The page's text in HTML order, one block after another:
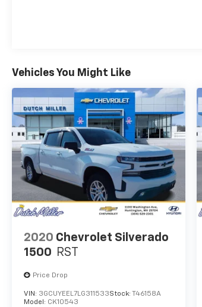
Packages
Technology Package: 15" Diagonal
Up Display; Rear Camera Mirror;
Control. Preferred Equipment Group
Perforated Leather Seat Trim;
Power Sliding Rear Window with
Ultrasonic Front and Rear Park
Camera Provisions; Electric Rear-
Unauthorized Entry Theft-Deterrent
Rain-Sensing Wipers; Heated
Volt Interior Power Outlet; Wireless
Bucket Seats; Color-Keyed Carpeting
Covering; OnStar and Chevrolet
Capable; Heated 2nd Row Outboard
Front Windows with Passenger
with Express Down; Manual Tilt and
Vehicles You Might Like
2020 Chevrolet Silverado
1500 RST
Price Drop
VIN: 3GCUYEEL7LG311533Stock: T46158A
Model: CK10543